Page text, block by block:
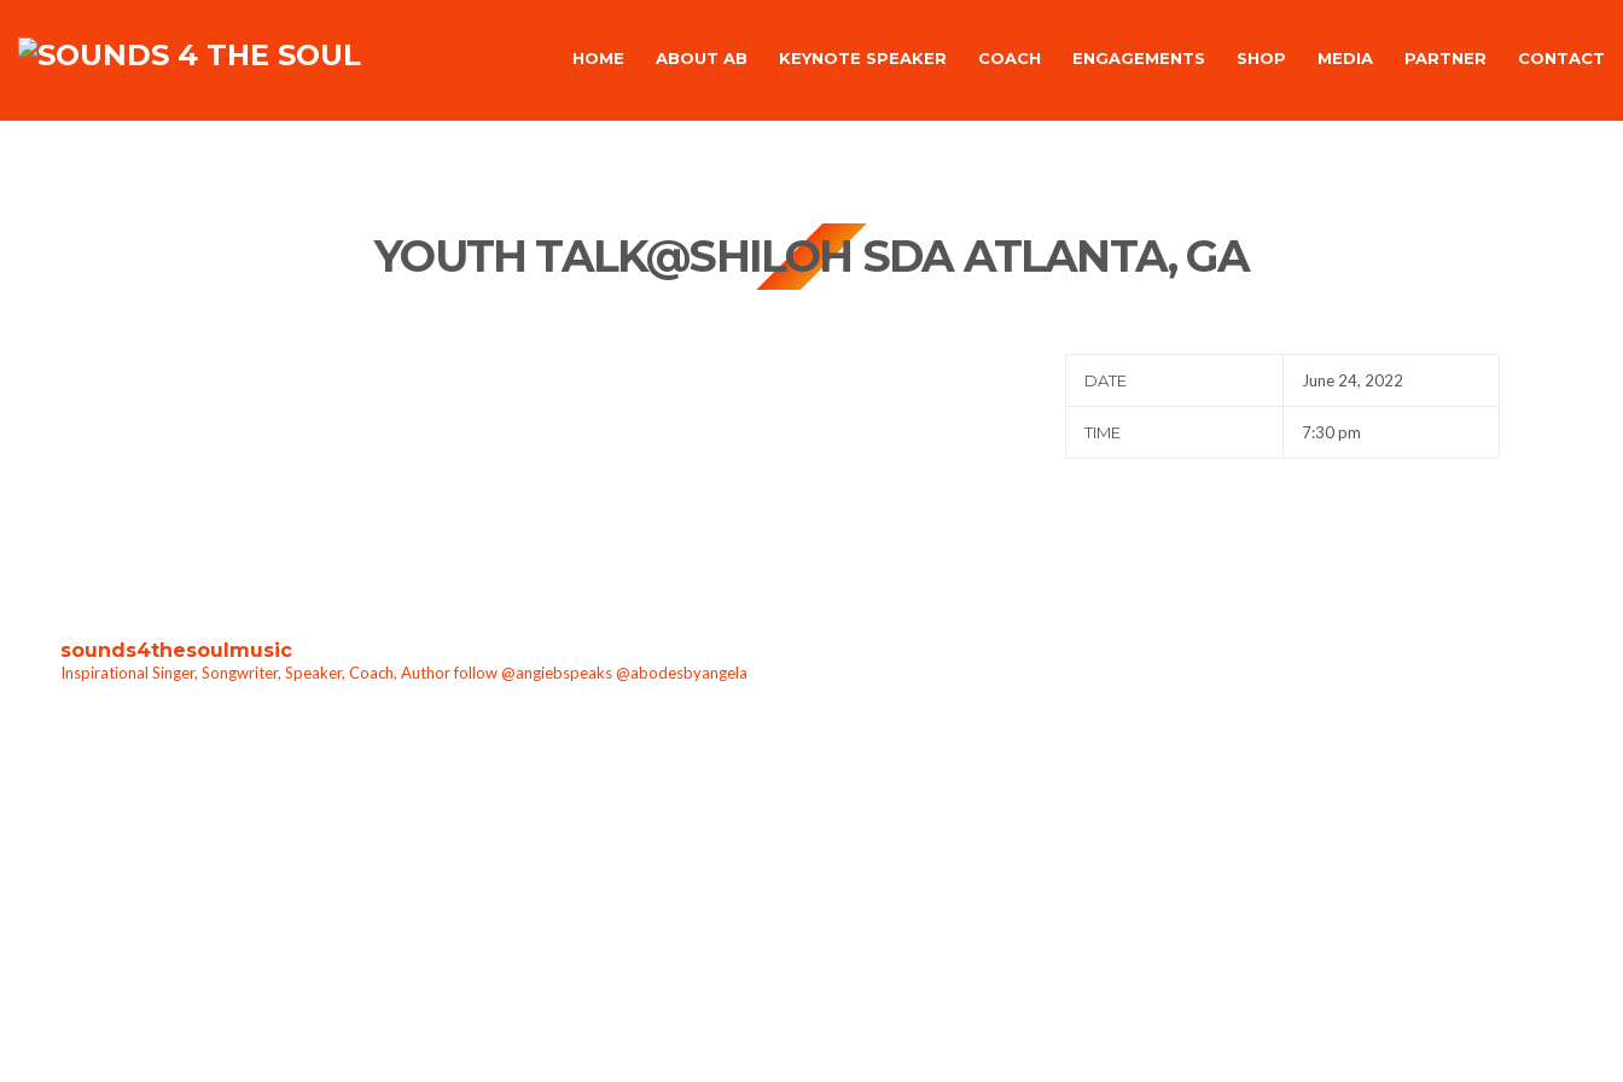
HOME ABOUT AB KEYNOTE SPEAKER COACH ENGAGEMENTS SHOP MEDIA PARTNER CONTACT
YOUTH TALK@SHILOH SDA ATLANTA, GA
DATE June 24, 2022
TIME 7:30 pm
sounds4thesoulmusic
Inspirational Singer, Songwriter, Speaker, Coach, Author follow @angiebspeaks @abodesbyangela